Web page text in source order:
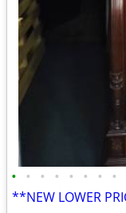
• • • • • • • •
**NEW LOWER